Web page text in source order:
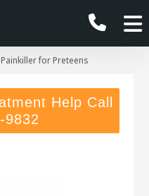
for Preteens
Help Call
9832